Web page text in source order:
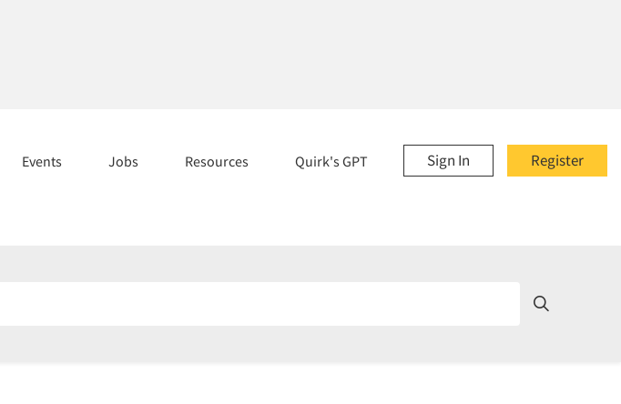
Register
Sign In
Events Jobs Resources Quirk's GPT